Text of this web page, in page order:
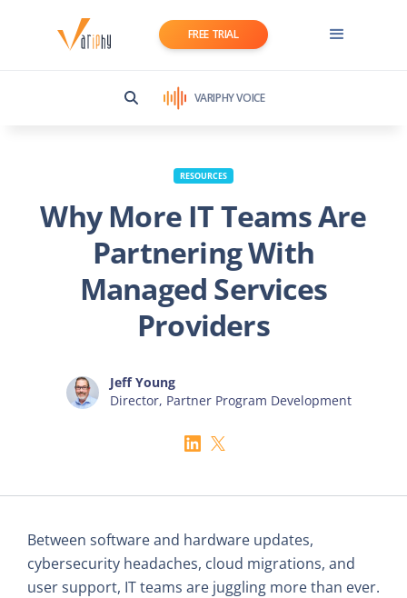
FREE TRIAL
VARIPHY VOICE
RESOURCES
Why More IT Teams Are
Partnering With
Managed Services
Providers
Jeff Young
Director, Partner Program Development
Between software and hardware updates,
cybersecurity headaches, cloud migrations, and
user support, IT teams are juggling more than ever.